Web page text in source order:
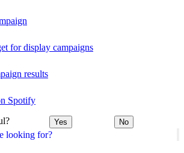
looking for?
for display campaigns
results
Spotify
Yes No